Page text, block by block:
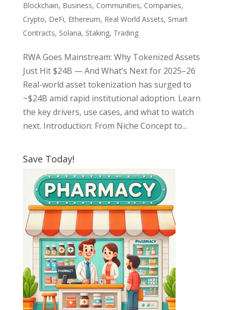
Blockchain, Business, Communities, Companies,
Crypto, DeFi, Ethereum, Real World Assets, Smart
Contracts, Solana, Staking, Trading
RWA Goes Mainstream: Why Tokenized Assets
Just Hit $24B — And What’s Next for 2025–26
Real-world asset tokenization has surged to
~$24B amid rapid institutional adoption. Learn
the key drivers, use cases, and what to watch
next. Introduction: From Niche Concept to...
Save Today!